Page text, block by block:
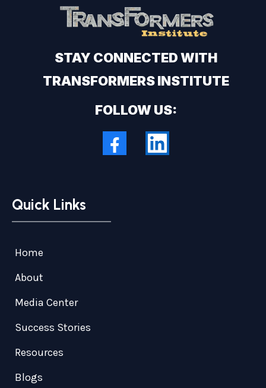
STAY CONNECTED WITH
TRANSFORMERS INSTITUTE
FOLLOW US:
Quick Links
Home
About
Media Center
Success Stories
Resources
Blogs